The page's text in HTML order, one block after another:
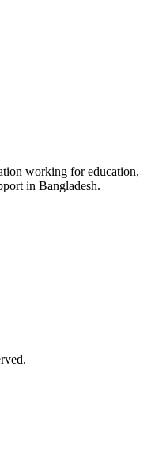
working for education,
in Bangladesh.